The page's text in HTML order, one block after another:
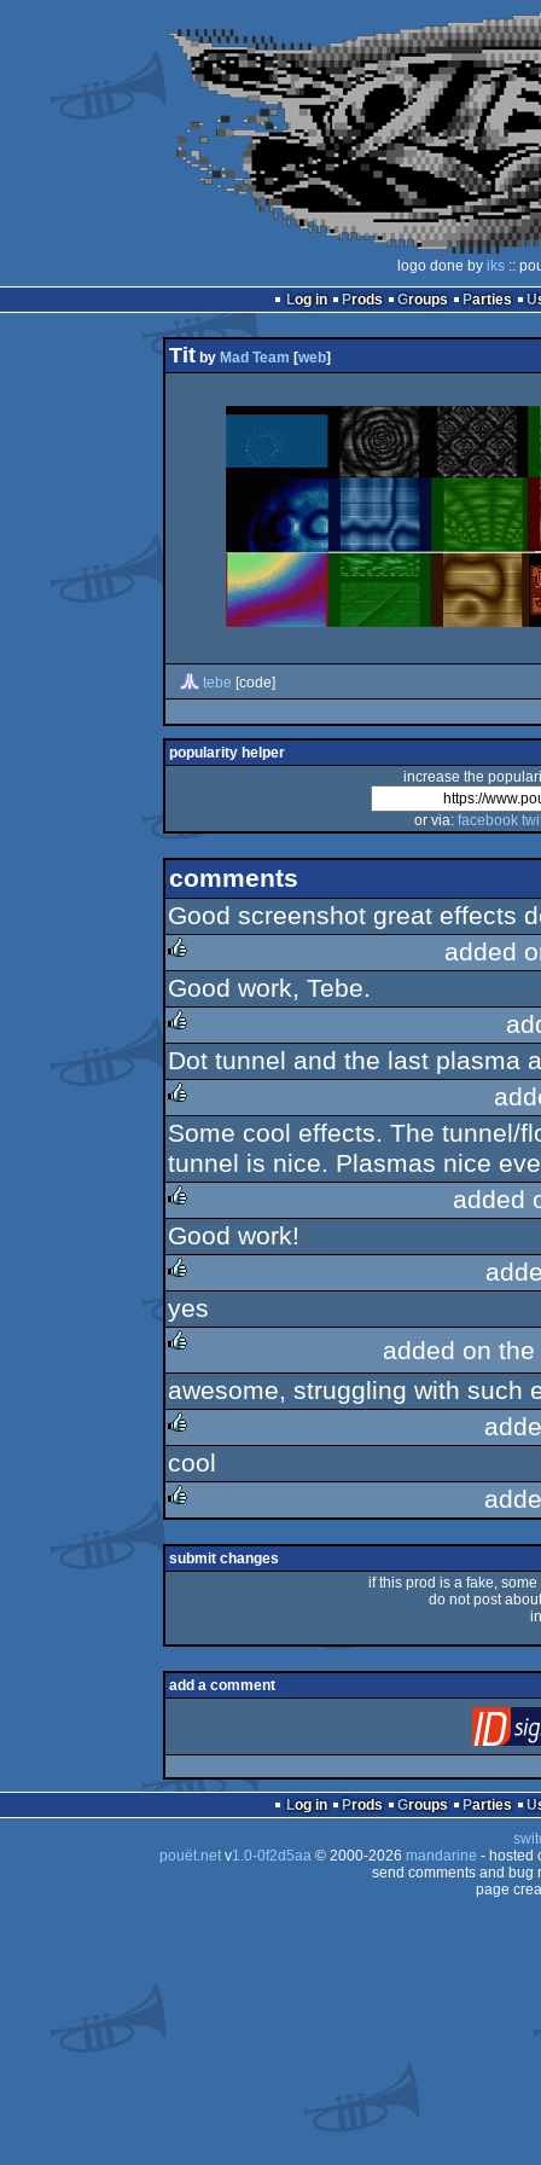
logo done by iks::
Log in
Prods Groups Parties
Titby Mad Team [web]
tebe [code]
popularity helper
increase the
or via: facebook
comments
Good screenshot great effects
rulez
added
Good work, Tebe.
rulez
Dot tunnel and the last plasma
rulez
Some cool effects. The tunnel/
tunnel is nice. Plasmas nice
rulez
added
Good work!
rulez
yes
rulez
added on the
awesome, struggling with such
rulez
cool
rulez
submit changes
if this prod is a fake,
do not post
add a comment
Log in Prods Groups Parties
pouët.netv1.0-0f2d5aa© 2000-2026 mandarine - hosted
send comments and bug
page